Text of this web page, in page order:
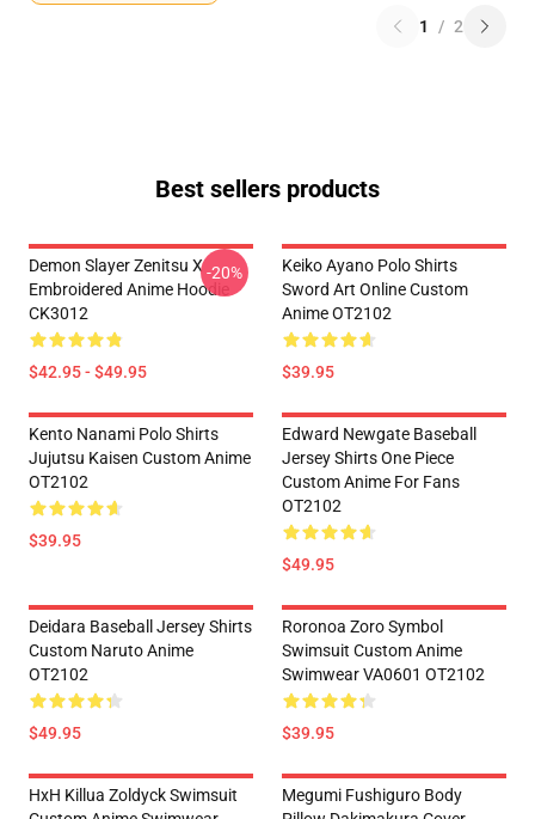
1 / 2
Best sellers products
Demon Slayer Zenitsu X
Embroidered Anime Hoodie
CK3012
$42.95 - $49.95
-20%
Keiko Ayano Polo Shirts
Sword Art Online Custom
Anime OT2102
$39.95
Kento Nanami Polo Shirts
Jujutsu Kaisen Custom Anime
OT2102
$39.95
Edward Newgate Baseball
Jersey Shirts One Piece
Custom Anime For Fans
OT2102
$49.95
Deidara Baseball Jersey Shirts
Custom Naruto Anime
OT2102
$49.95
Roronoa Zoro Symbol
Swimsuit Custom Anime
Swimwear VA0601 OT2102
$39.95
HxH Killua Zoldyck Swimsuit
Megumi Fushiguro Body